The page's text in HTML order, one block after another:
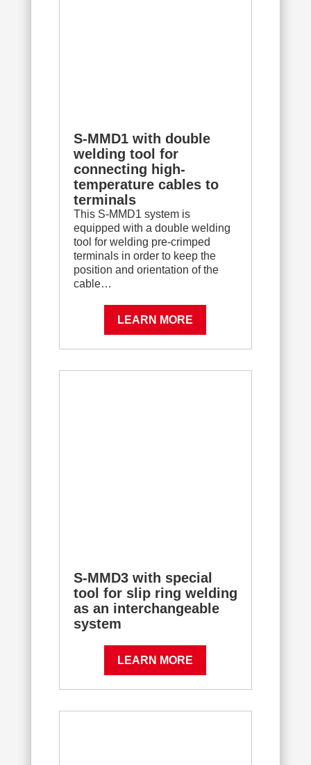
S-MMD1 with double
welding tool for
connecting high-
temperature cables to
terminals
This S-MMD1 system is
equipped with a double welding
tool for welding pre-crimped
terminals in order to keep the
position and orientation of the
cable…
LEARN MORE
S-MMD3 with special
tool for slip ring welding
as an interchangeable
system
LEARN MORE